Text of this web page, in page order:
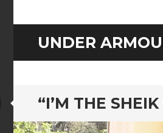
UNDER
“I’M THE
Standard